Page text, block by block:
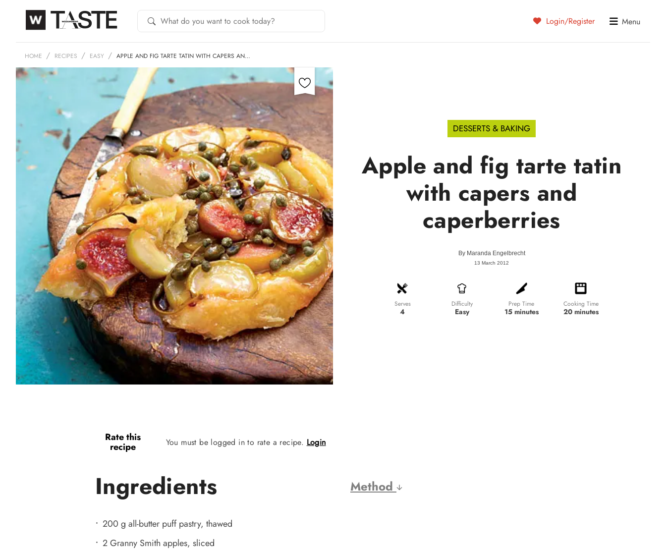
Login/Register Menu
HOME RECIPES EASY APPLE AND FIG TARTE TATIN WITH CAPERS AN…
DESSERTS & BAKING
Apple and fig tarte tatin
with capers and
caperberries
By Maranda Engelbrecht
13 March 2012
Serves
4
Difficulty
Easy
Prep Time
15 minutes
Cooking Time
20 minutes
Rate this
recipe You must be logged in to rate a recipe. Login
Ingredients Method
200 g all-butter puff pastry, thawed
2 Granny Smith apples, sliced